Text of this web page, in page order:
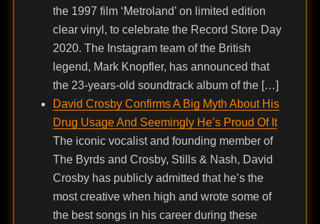
the 1997 film ‘Metroland’ on limited edition
clear vinyl, to celebrate the Record Store Day
2020. The Instagram team of the British
legend, Mark Knopfler, has announced that
the 23-years-old soundtrack album of the […]
David Crosby Confirms A Big Myth About His
Drug Usage And Seemingly He’s Proud Of It
The iconic vocalist and founding member of
The Byrds and Crosby, Stills & Nash, David
Crosby has publicly admitted that he’s the
most creative when high and wrote some of
the best songs in his career during these